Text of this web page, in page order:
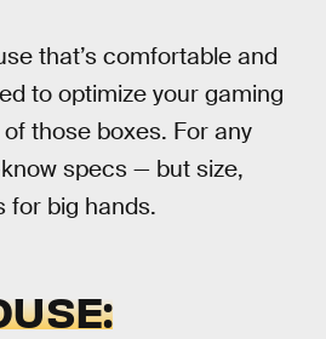
that’s comfortable and
to optimize your gaming
those boxes. For any
specs — but size,
for big hands.